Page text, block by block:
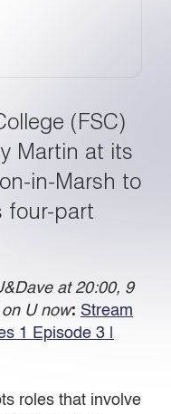
(FSC)
Martin at its
in-Marsh to
four-part
at 20:00, 9
U now: Stream
1 Episode 3 |
roles that involve